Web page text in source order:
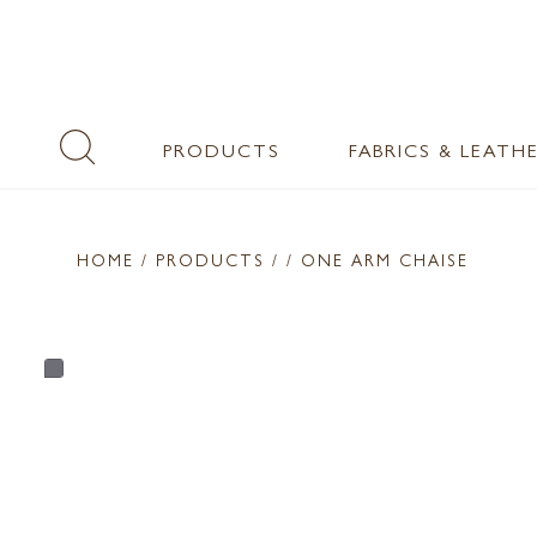
PRODUCTS FABRICS &
HOME / PRODUCTS / / ONE ARM CHAISE